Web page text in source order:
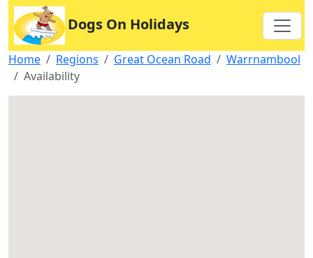
Dogs On Holidays
Home Regions Great Ocean Road
Warrnambool
Availability